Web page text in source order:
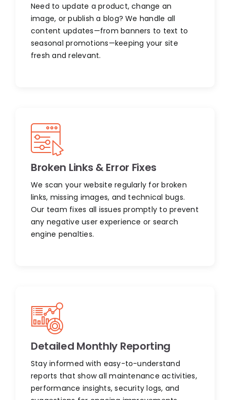
Need to update a product, change an
image, or publish a blog? We handle all
content updates—from banners to text to
seasonal promotions—keeping your site
fresh and relevant.
Broken Links & Error Fixes
We scan your website regularly for broken
links, missing images, and technical bugs.
Our team fixes all issues promptly to prevent
any negative user experience or search
engine penalties.
Detailed Monthly Reporting
Stay informed with easy-to-understand
reports that show all maintenance activities,
performance insights, security logs, and